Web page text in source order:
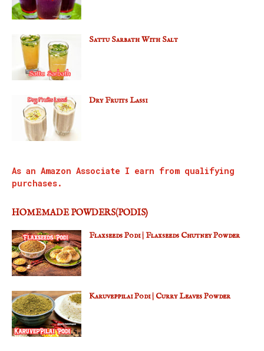
Sattu Sarbath With Salt
Dry Fruits Lassi
As an Amazon Associate I earn from qualifying
purchases.
HOMEMADE POWDERS(PODIS)
Flaxseeds Podi | Flaxseeds Chutney Powder
Karuveppilai Podi | Curry Leaves Powder